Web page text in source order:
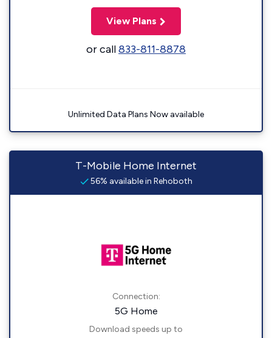
View Plans
or call833-811-8878
Unlimited Data Plans Now available
T-Mobile Home Internet
56% available in Rehoboth
Connection:
5G Home
Download speeds up to